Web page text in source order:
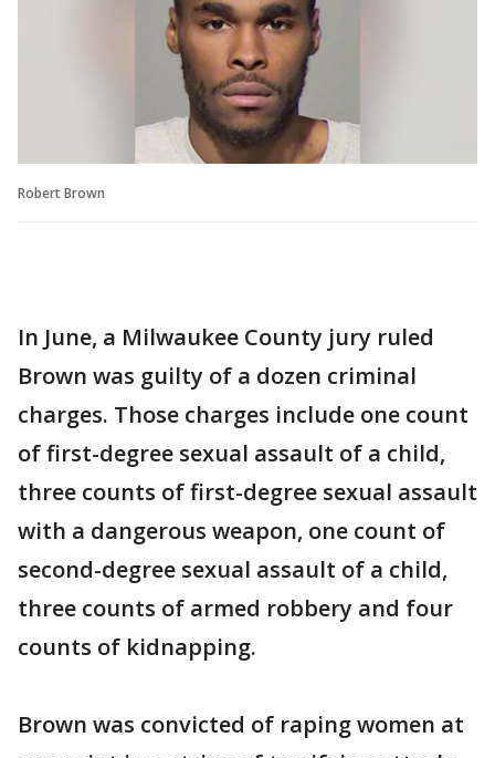
Robert Brown
In June, a Milwaukee County jury ruled
Brown was guilty of a dozen criminal
charges. Those charges include one count
of first-degree sexual assault of a child,
three counts of first-degree sexual assault
with a dangerous weapon, one count of
second-degree sexual assault of a child,
three counts of armed robbery and four
counts of kidnapping.
Brown was convicted of raping women at